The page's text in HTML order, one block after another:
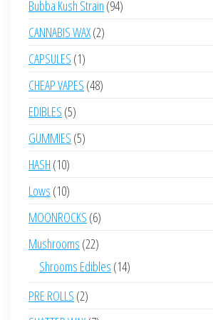
Bubba Kush Strain 9494
CANNABIS WAX 22
CAPSULES 11
product
CHEAP VAPES 4848
EDIBLES 55
products
GUMMIES 55
HASH 1010
products
Lows 1010
products
MOONROCKS 66
products
Mushrooms 2222
products
Shrooms Edibles 1414
PRE ROLLS 22
products